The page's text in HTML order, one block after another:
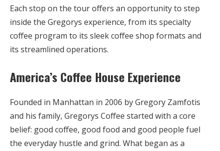
Each stop on the tour offers an opportunity to step
inside the Gregorys experience, from its specialty
coffee program to its sleek coffee shop formats and
its streamlined operations.
America’s Coffee House Experience
Founded in Manhattan in 2006 by Gregory Zamfotis
and his family, Gregorys Coffee started with a core
belief: good coffee, good food and good people fuel
the everyday hustle and grind. What began as a